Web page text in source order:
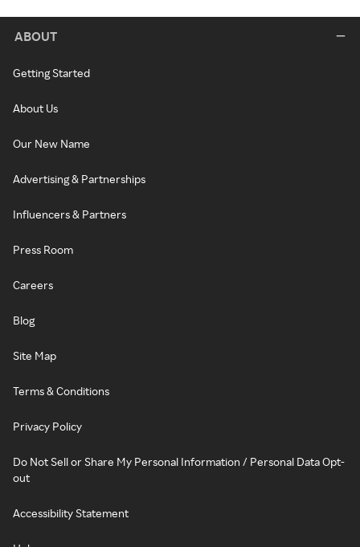
ABOUT
Getting Started
About Us
Our New Name
Advertising & Partnerships
Influencers & Partners
Press Room
Careers
Blog
Site Map
Terms & Conditions
Privacy Policy
Do Not Sell or Share My Personal Information / Personal Data Opt-
out
Accessibility Statement